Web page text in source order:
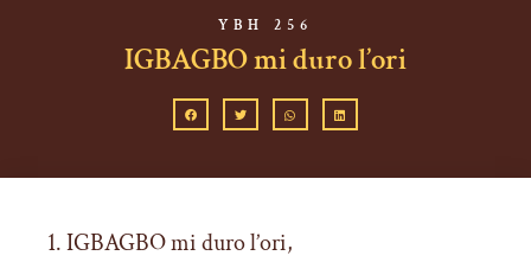
YBH 256
IGBAGBO mi duro l’ori
1. IGBAGBO mi duro l’ori,